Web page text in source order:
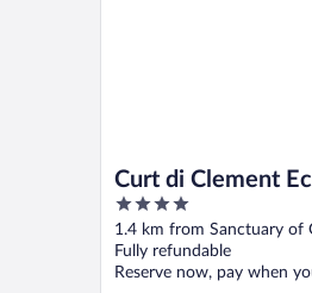
Curt di Clement
4
out
of
5
1.4 km from Sanctuary of
Fully refundable
Reserve now, pay when